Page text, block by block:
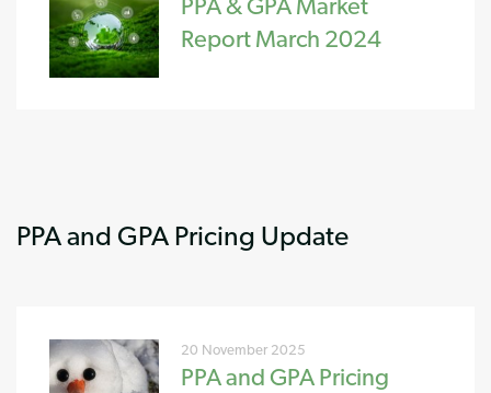
Report March 2024
PPA and GPA Pricing Update
20 November 2025
PPA and GPA Pricing